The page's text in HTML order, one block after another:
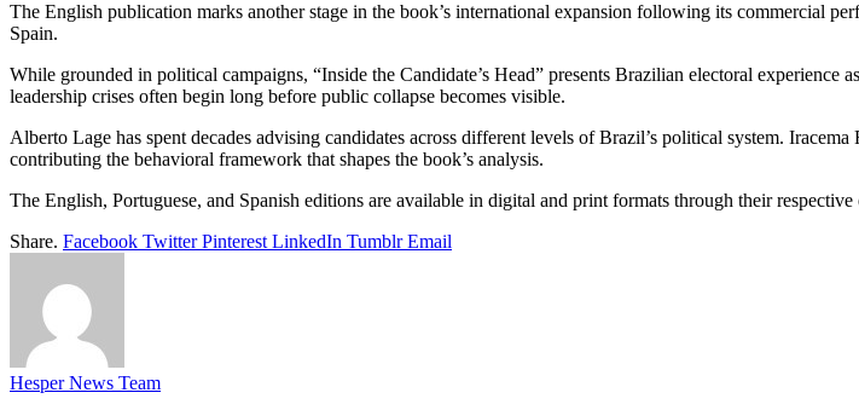
The English publication marks another stage in the book’s international expansion following its commercial
Spain.
While grounded in political campaigns, “Inside the Candidate’s Head” presents Brazilian electoral
leadership crises often begin long before public collapse becomes visible.
Alberto Lage has spent decades advising candidates across different levels of Brazil’s political system.
contributing the behavioral framework that shapes the book’s analysis.
The English, Portuguese, and Spanish editions are available in digital and print formats through their
Share. Facebook Twitter Pinterest LinkedIn Tumblr Email
Hesper News Team